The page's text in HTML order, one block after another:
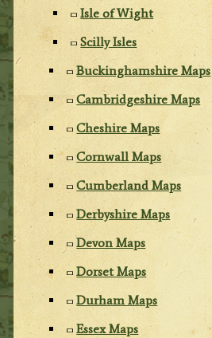
Isle of Wight
Scilly Isles
Buckinghamshire Maps
Cambridgeshire Maps
Cheshire Maps
Cornwall Maps
Cumberland Maps
Derbyshire Maps
Devon Maps
Dorset Maps
Durham Maps
Essex Maps